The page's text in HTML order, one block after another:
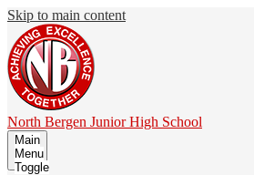
Skip to main content
North Bergen Junior High School
Main
Menu
Toggle